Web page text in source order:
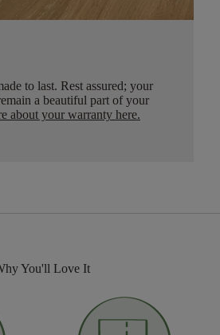
to last. Rest assured; your
a beautiful part of your
about your warranty here.
You'll Love It